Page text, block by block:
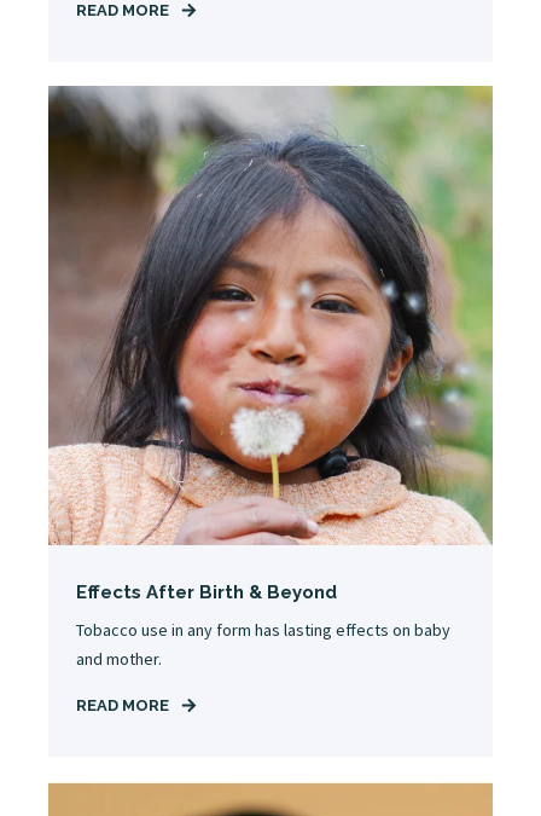
READ MORE
Effects After Birth & Beyond
Tobacco use in any form has lasting effects on baby
and mother.
READ MORE